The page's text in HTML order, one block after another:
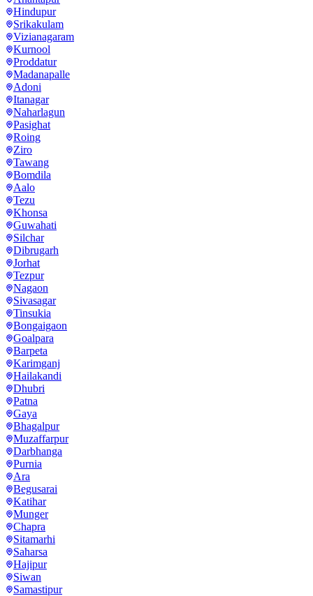
Hindupur
Srikakulam
Vizianagaram
Kurnool
Proddatur
Madanapalle
Adoni
Itanagar
Naharlagun
Pasighat
Roing
Ziro
Tawang
Bomdila
Aalo
Tezu
Khonsa
Guwahati
Silchar
Dibrugarh
Jorhat
Tezpur
Nagaon
Sivasagar
Tinsukia
Bongaigaon
Goalpara
Barpeta
Karimganj
Hailakandi
Dhubri
Patna
Gaya
Bhagalpur
Muzaffarpur
Darbhanga
Purnia
Ara
Begusarai
Katihar
Munger
Chapra
Sitamarhi
Saharsa
Hajipur
Siwan
Samastipur